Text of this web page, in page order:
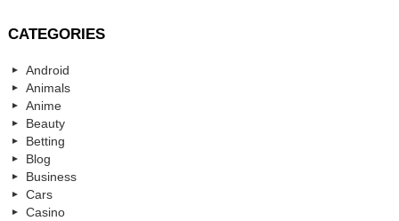
CATEGORIES
Android
Animals
Anime
Beauty
Betting
Blog
Business
Cars
Casino